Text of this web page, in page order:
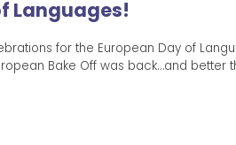
Languages!
for the European Day of
Bake Off was back…and better